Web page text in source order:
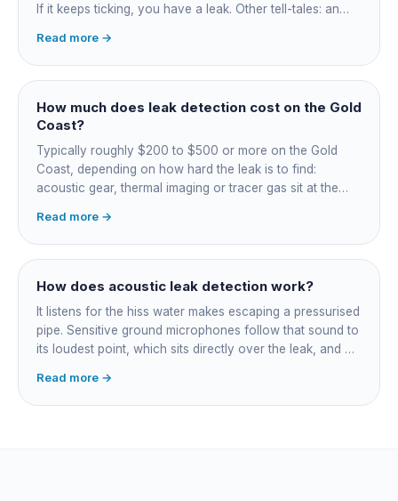
If it keeps ticking, you have a leak. Other tell-tales: an
on, damp or staining, soggy lawn patches, and warm
spots on a tiled floor.
Read more →
How much does leak detection cost on the Gold
Coast?
Typically roughly $200 to $500 or more on the Gold
Coast, depending on how hard the leak is to find:
acoustic gear, thermal imaging or tracer gas sit at the
separately once located. Try the free meter test and
toilet dye test first.
Read more →
How does acoustic leak detection work?
It listens for the hiss water makes escaping a pressurised
pipe. Sensitive ground microphones follow that sound to
its loudest point, which sits directly over the leak, and on
timing differences between two sensors. Non-invasive:
the leak is pinpointed before anything is cut open.
Read more →